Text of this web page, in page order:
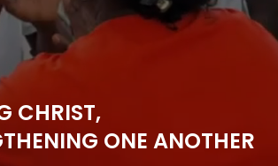
CHRIST,
ONE ANOTHER